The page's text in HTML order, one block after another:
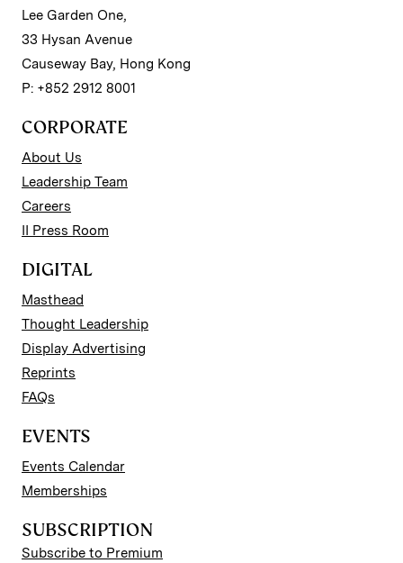
Lee Garden One,
33 Hysan Avenue
Causeway Bay, Hong Kong
P: +852 2912 8001
CORPORATE
About Us
Leadership Team
Careers
II Press Room
DIGITAL
Masthead
Thought Leadership
Display Advertising
Reprints
FAQs
EVENTS
Events Calendar
Memberships
SUBSCRIPTION
Subscribe to Premium